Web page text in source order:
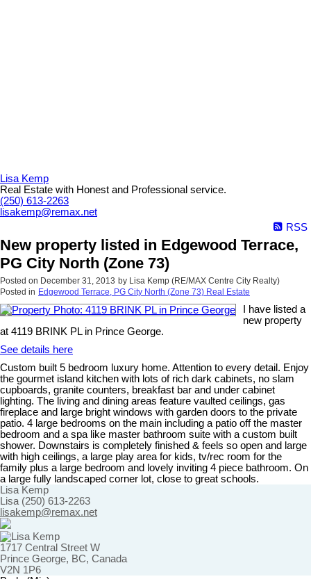
Lisa Kemp
Real Estate with Honest and Professional service.
(250) 613-2263
lisakemp@remax.net
RSS
New property listed in Edgewood Terrace,
PG City North (Zone 73)
Posted on December 31, 2013 by Lisa Kemp (RE/MAX Centre City Realty)
Posted in Edgewood Terrace, PG City North (Zone 73) Real Estate
I have listed a
new property
at 4119 BRINK PL in Prince George.
See details here
Custom built 5 bedroom luxury home. Attention to every detail. Enjoy
the gourmet island kitchen with lots of rich dark cabinets, no slam
cupboards, granite counters, breakfast bar and under cabinet
lighting. The living and dining areas feature vaulted ceilings, gas
fireplace and large bright windows with garden doors to the private
patio. 4 large bedrooms on the main including a patio off the master
bedroom and a spa like master bathroom suite with a custom built
shower. Downstairs is completely finished & feels so open and large
with high ceilings, a large play area for kids, tv/rec room for the
family plus a large bedroom and lovely inviting 4 piece bathroom. On
a large fully landscaped corner lot, close to great schools.
Lisa Kemp
Lisa (250) 613-2263
lisakemp@remax.net
1717 Central Street W
Prince George, BC, Canada
V2N 1P6